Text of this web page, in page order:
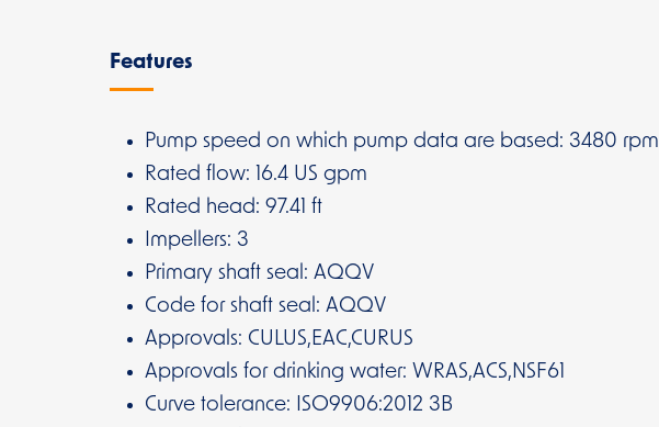
Features
Pump speed on which pump data are based: 3480 rpm
Rated flow: 16.4 US gpm
Rated head: 97.41 ft
Impellers: 3
Primary shaft seal: AQQV
Code for shaft seal: AQQV
Approvals: CULUS,EAC,CURUS
Approvals for drinking water: WRAS,ACS,NSF61
Curve tolerance: ISO9906:2012 3B